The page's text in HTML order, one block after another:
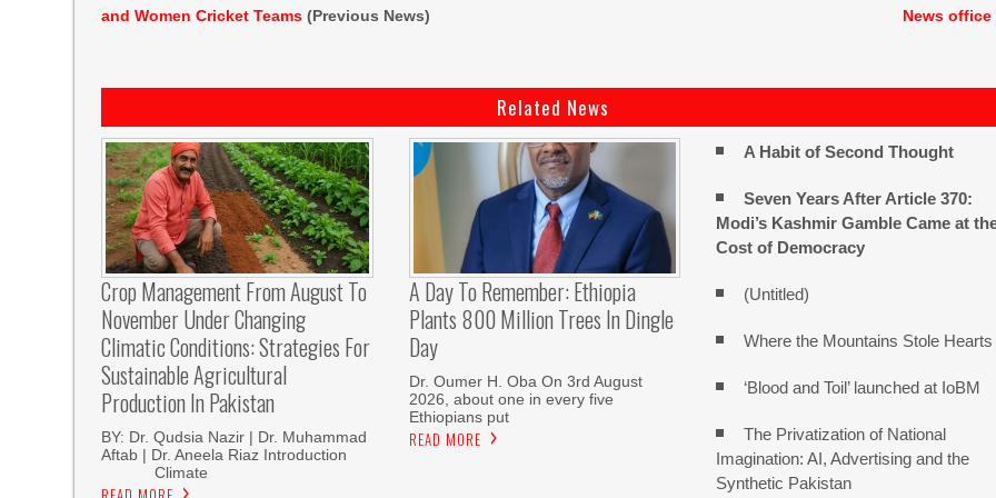
and Women Cricket Teams (Previous News) News office
Related News
Crop Management From August To
November Under Changing
Climatic Conditions: Strategies For
Sustainable Agricultural
Production In Pakistan
BY: Dr. Qudsia Nazir | Dr. Muhammad
Aftab | Dr. Aneela Riaz Introduction
Climate
A Day To Remember: Ethiopia
Plants 800 Million Trees In Dingle
Day
Dr. Oumer H. Oba On 3rd August
2026, about one in every five
Ethiopians put
READ MORE
A Habit of Second Thought
Seven Years After Article 370:
Modi’s Kashmir Gamble Came at
Cost of Democracy
(Untitled)
Where the Mountains Stole Hearts
‘Blood and Toil’ launched at IoBM
The Privatization of National
Imagination: AI, Advertising and the
Synthetic Pakistan